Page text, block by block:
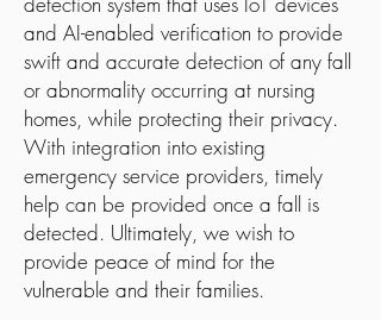
and AI-enabled verification to provide
swift and accurate detection of any fall
or abnormality occurring at nursing
homes, while protecting their privacy.
With integration into existing
emergency service providers, timely
help can be provided once a fall is
detected. Ultimately, we wish to
provide peace of mind for the
vulnerable and their families.